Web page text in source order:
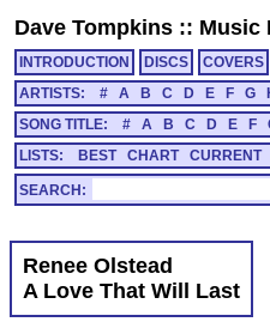
Dave Tompkins :: Music
INTRODUCTION DISCS COVERS
ARTISTS:
# A B C D E F G
SONG TITLE:
# A B C D E F
LISTS:
BEST CHART CURRENT
SEARCH:
Renee Olstead
A Love That Will Last